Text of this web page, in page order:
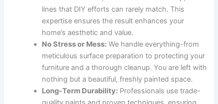
lines that DIY efforts can rarely match. This
expertise ensures the result enhances your
home’s aesthetic and value.
No Stress or Mess: We handle everything-from
meticulous surface preparation to protecting your
furniture and a thorough cleanup. You are left with
nothing but a beautiful, freshly painted space.
Long-Term Durability: Professionals use trade-